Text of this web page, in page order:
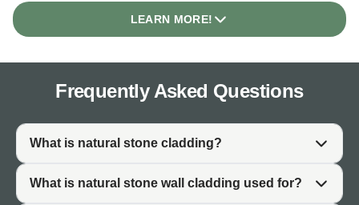
panels by wrapping external corners professionally,
hiding exposed edges and creating seamless natural
installations than panels alone.
coordinated corner pieces, allowing complete colour
coordination across entire projects. Whether you're
specifying a single colour or combining multiple finishes,
the range supports diverse design approaches.
LEARN MORE!
Frequently Asked Questions
What is natural stone cladding?
What is natural stone wall cladding used for?